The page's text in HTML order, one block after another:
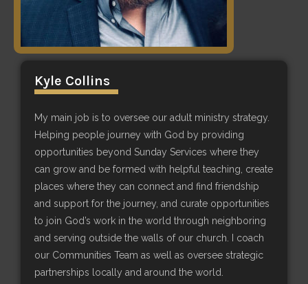
Kyle Collins
My main job is to oversee our adult ministry strategy.
Helping people journey with God by providing
opportunities beyond Sunday Services where they
can grow and be formed with helpful teaching, create
places where they can connect and find friendship
and support for the journey, and curate opportunities
to join God’s work in the world through neighboring
and serving outside the walls of our church. I coach
our Communities Team as well as oversee strategic
partnerships locally and around the world.